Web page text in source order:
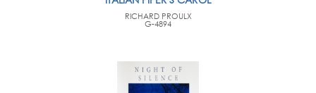
RICHARD PROULX
G-4894